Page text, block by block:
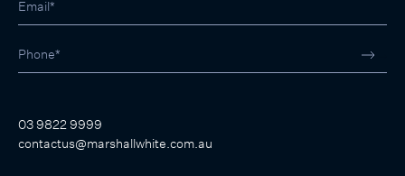
03 9822 9999
contactus@marshallwhite.com.au